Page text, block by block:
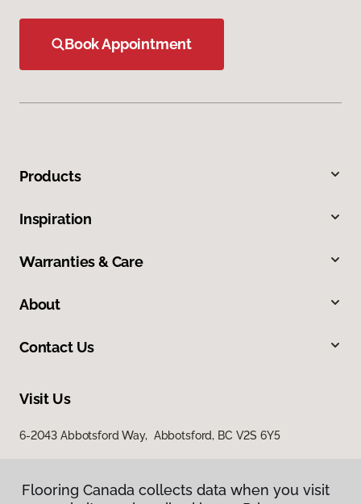
Book Appointment
Products
Inspiration
Warranties & Care
About
Contact Us
Visit Us
6-2043 Abbotsford Way, Abbotsford, BC V2S 6Y5
Flooring Canada collects data when you visit